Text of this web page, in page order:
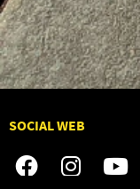
SOCIAL WEB